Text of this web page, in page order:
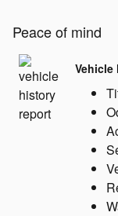
Peace of mind